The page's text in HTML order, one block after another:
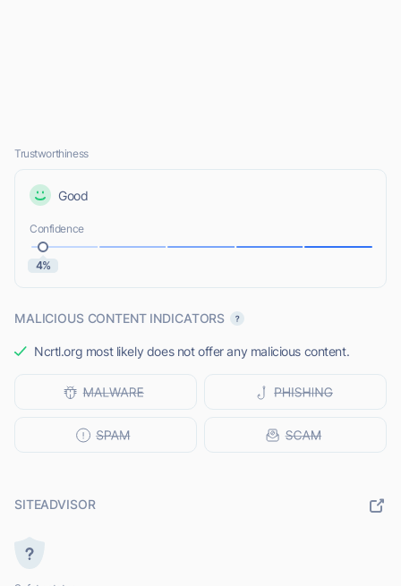
Trustworthiness
Good
Confidence
4%
MALICIOUS CONTENT INDICATORS
Ncrtl.org most likely does not offer any malicious content.
SITEADVISOR